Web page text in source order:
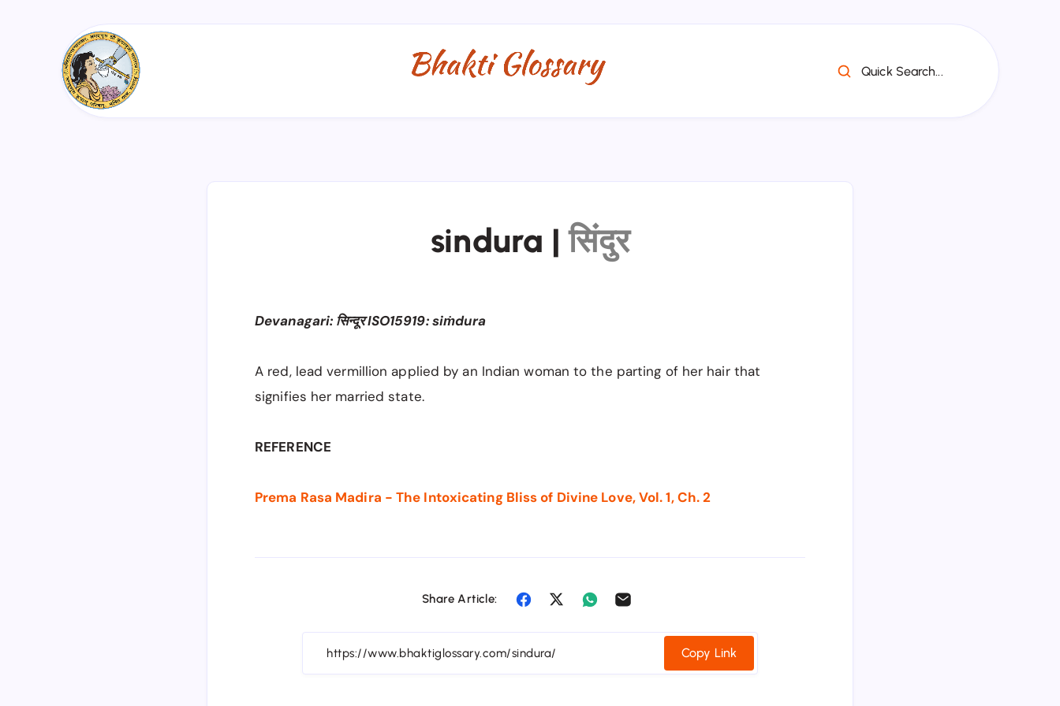
Quick Search...
sindura | सिंदुर
Devanagari: सिन्दूर ISO15919: siṁdura
A red, lead vermillion applied by an Indian woman to the parting of her hair that
signifies her married state.
REFERENCE
Prema Rasa Madira - The Intoxicating Bliss of Divine Love, Vol. 1, Ch. 2
Share Article:
Copy Link